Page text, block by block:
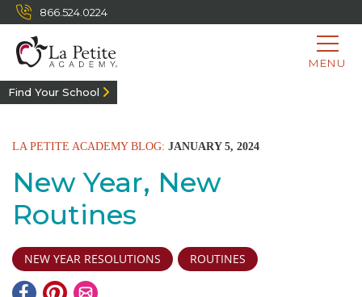
866.524.0224
MENU
Find Your School
LA PETITE ACADEMY BLOG: JANUARY 5, 2024
New Year, New
Routines
NEW YEAR RESOLUTIONS ROUTINES